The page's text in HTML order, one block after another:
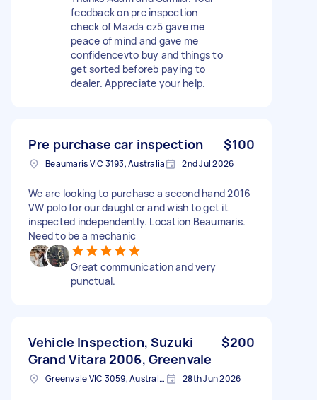
feedback on pre inspection
check of Mazda cz5 gave me
peace of mind and gave me
confidencevto buy and things to
get sorted beforeb paying to
dealer. Appreciate your help.
Pre purchase car inspection $100
Beaumaris VIC 3193, Australia 2nd Jul 2026
We are looking to purchase a second hand 2016
VW polo for our daughter and wish to get it
inspected independently. Location Beaumaris.
Need to be a mechanic
Great communication and very
punctual.
Vehicle Inspection, Suzuki
Grand Vitara 2006, Greenvale
$200
Greenvale VIC 3059, Australia 28th Jun 2026